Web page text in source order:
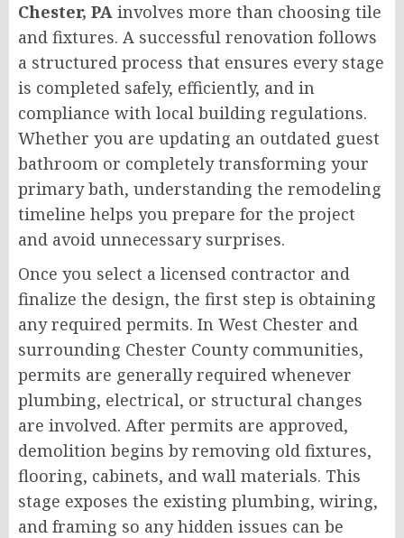
Chester, PA involves more than choosing tile
and fixtures. A successful renovation follows
a structured process that ensures every stage
is completed safely, efficiently, and in
compliance with local building regulations.
Whether you are updating an outdated guest
bathroom or completely transforming your
primary bath, understanding the remodeling
timeline helps you prepare for the project
and avoid unnecessary surprises.
Once you select a licensed contractor and
finalize the design, the first step is obtaining
any required permits. In West Chester and
surrounding Chester County communities,
permits are generally required whenever
plumbing, electrical, or structural changes
are involved. After permits are approved,
demolition begins by removing old fixtures,
flooring, cabinets, and wall materials. This
stage exposes the existing plumbing, wiring,
and framing so any hidden issues can be